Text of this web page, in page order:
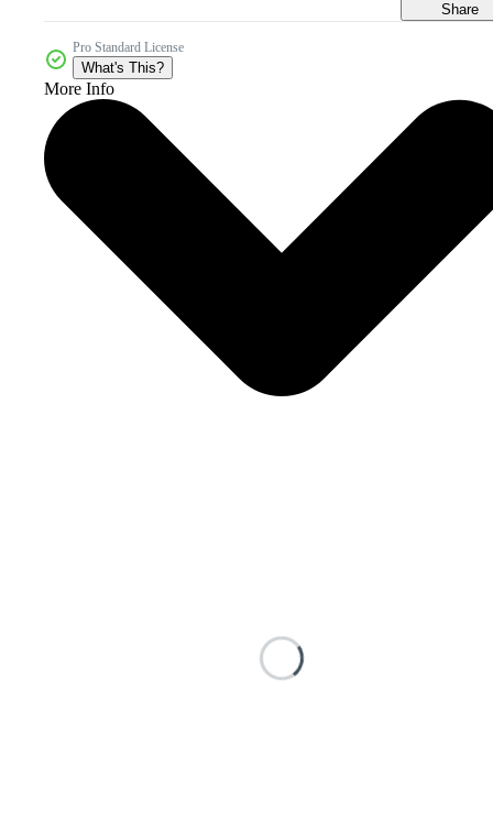
Share
Pro Standard License
What's This?
More Info